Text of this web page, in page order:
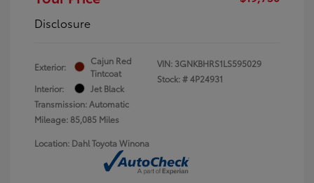
Disclosure
Exterior:
Cajun Red
Tintcoat
Interior:
Jet Black
Transmission: Automatic
Mileage: 85,085 Miles
VIN: 3GNKBHRS1LS595029
Stock: #4P24931
Location: Dahl Toyota Winona